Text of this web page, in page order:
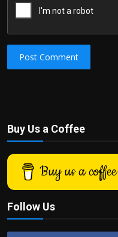
Post Comment
Buy Us a Coffee
Buy us a coffee
Follow Us